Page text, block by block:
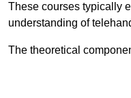
These courses typically
understanding of
The theoretical